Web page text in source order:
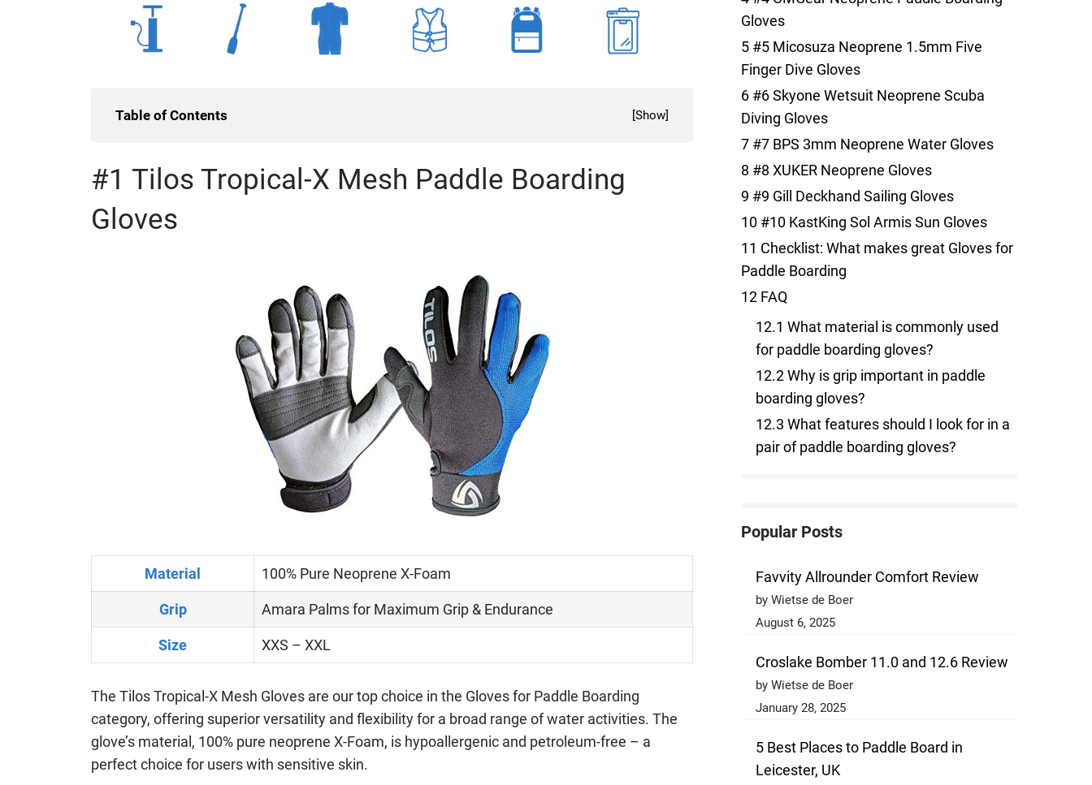
Table of Contents [Show]
#1 Tilos Tropical-X Mesh Paddle Boarding
Gloves
Material 100% Pure Neoprene X-Foam
Grip Amara Palms for Maximum Grip & Endurance
Size XXS – XXL
The Tilos Tropical-X Mesh Gloves are our top choice in the Gloves for Paddle Boarding
category, offering superior versatility and flexibility for a broad range of water activities. The
glove’s material, 100% pure neoprene X-Foam, is hypoallergenic and petroleum-free – a
perfect choice for users with sensitive skin.
Gloves
5 #5 Micosuza Neoprene 1.5mm Five
Finger Dive Gloves
6 #6 Skyone Wetsuit Neoprene Scuba
Diving Gloves
7 #7 BPS 3mm Neoprene Water Gloves
8 #8 XUKER Neoprene Gloves
9 #9 Gill Deckhand Sailing Gloves
10 #10 KastKing Sol Armis Sun Gloves
11 Checklist: What makes great Gloves for
Paddle Boarding
12 FAQ
12.1 What material is commonly used
for paddle boarding gloves?
12.2Why is grip important in paddle
boarding gloves?
12.3 What features should I look for in a
pair of paddle boarding gloves?
Popular Posts
Favvity Allrounder Comfort Review
by Wietse de Boer
August 6, 2025
Croslake Bomber 11.0 and 12.6 Review
by Wietse de Boer
January 28, 2025
5 Best Places to Paddle Board in
Leicester, UK